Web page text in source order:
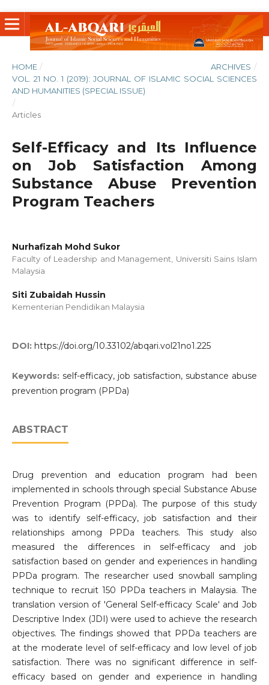
HOME / ARCHIVES /
VOL. 21 NO. 1 (2019): JOURNAL OF ISLAMIC SOCIAL SCIENCES
AND HUMANITIES (SPECIAL ISSUE)
/
Articles
Self-Efficacy and Its Influence
on Job Satisfaction Among
Substance Abuse Prevention
Program Teachers
Nurhafizah Mohd Sukor
Faculty of Leadership and Management, Universiti Sains Islam
Malaysia
Siti Zubaidah Hussin
Kementerian Pendidikan Malaysia
DOI: https://doi.org/10.33102/abqari.vol21no1.225
Keywords: self-efficacy, job satisfaction, substance abuse
prevention program (PPDa)
ABSTRACT
Drug prevention and education program had been
implemented in schools through special Substance Abuse
Prevention Program (PPDa). The purpose of this study
was to identify self-efficacy, job satisfaction and their
relationships among PPDa teachers. This study also
measured the differences in self-efficacy and job
satisfaction based on gender and experiences in handling
PPDa program. The researcher used snowball sampling
technique to recruit 150 PPDa teachers in Malaysia. The
translation version of 'General Self-efficacy Scale' and Job
Descriptive Index (JDI) were used to achieve the research
objectives. The findings showed that PPDa teachers are
at the moderate level of self-efficacy and low level of job
satisfaction. There was no significant difference in self-
efficacy based on gender and experience in handling